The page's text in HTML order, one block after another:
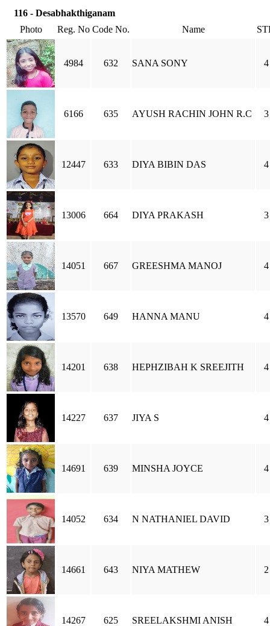
116 - Desabhakthiganam
Photo
Reg. No Code No. Name
4984 632 SANA SONY 4
6166 635 AYUSH RACHIN JOHN R.C 3
12447 633 DIYA BIBIN DAS 4
13006 664 DIYA PRAKASH 3
14051 667 GREESHMA MANOJ 4
13570 649 HANNA MANU 4
14201 638 HEPHZIBAH K SREEJITH 4
14227 637 JIYA S 4
14691 639 MINSHA JOYCE 4
14052 634 N NATHANIEL DAVID 3
14661 643 NIYA MATHEW 2
14267 625 SREELAKSHMI ANISH 4